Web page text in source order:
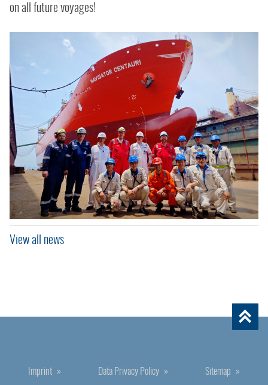
on all future voyages!
View all news
Imprint Data Privacy Policy Sitemap